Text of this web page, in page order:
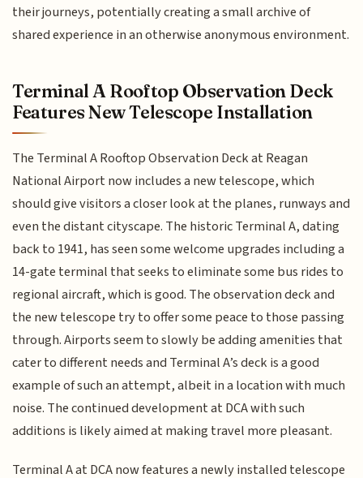
their journeys, potentially creating a small archive of
shared experience in an otherwise anonymous environment.
Terminal A Rooftop Observation Deck
Features New Telescope Installation
The Terminal A Rooftop Observation Deck at Reagan
National Airport now includes a new telescope, which
should give visitors a closer look at the planes, runways and
even the distant cityscape. The historic Terminal A, dating
back to 1941, has seen some welcome upgrades including a
14-gate terminal that seeks to eliminate some bus rides to
regional aircraft, which is good. The observation deck and
the new telescope try to offer some peace to those passing
through. Airports seem to slowly be adding amenities that
cater to different needs and Terminal A’s deck is a good
example of such an attempt, albeit in a location with much
noise. The continued development at DCA with such
additions is likely aimed at making travel more pleasant.
Terminal A at DCA now features a newly installed telescope